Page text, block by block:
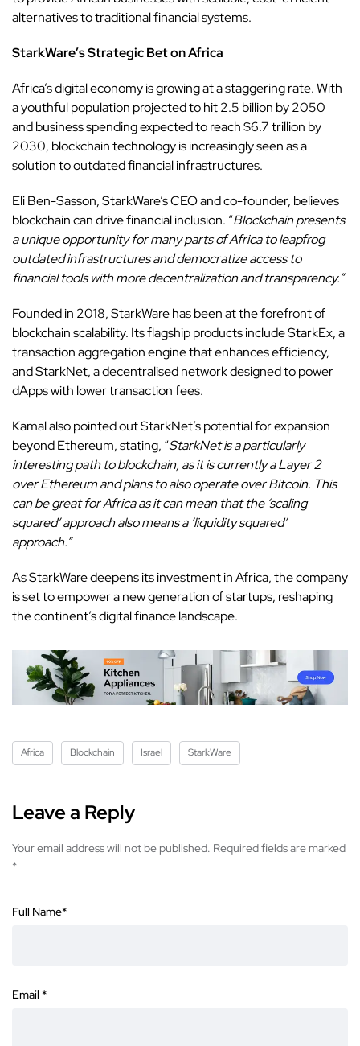
alternatives to traditional financial systems.
StarkWare’s Strategic Bet on Africa
Africa’s digital economy is growing at a staggering rate. With
a youthful population projected to hit 2.5 billion by 2050
and business spending expected to reach $6.7 trillion by
2030, blockchain technology is increasingly seen as a
solution to outdated financial infrastructures.
Eli Ben-Sasson, StarkWare’s CEO and co-founder, believes
blockchain can drive financial inclusion. “Blockchain presents
a unique opportunity for many parts of Africa to leapfrog
outdated infrastructures and democratize access to
financial tools with more decentralization and transparency.”
Founded in 2018,StarkWarehas been at the forefront of
blockchain scalability. Its flagship products include StarkEx, a
transaction aggregation engine that enhances efficiency,
and StarkNet, a decentralised network designed to power
dApps with lower transaction fees.
Kamal also pointed out StarkNet’s potential for expansion
beyond Ethereum, stating, “StarkNet is a particularly
interesting path to blockchain, as it is currently a Layer 2
over Ethereum and plans to also operate over Bitcoin. This
can be great for Africa as it can mean that the ‘scaling
squared’ approach also means a ‘liquidity squared’
approach.”
As StarkWare deepens its investment in Africa, the company
is set to empower a new generation of startups, reshaping
the continent’s digital finance landscape.
Africa Blockchain Israel StarkWare
Leave a Reply
Your email address will not be published. Required fields are marked
*
Full Name*
Email *